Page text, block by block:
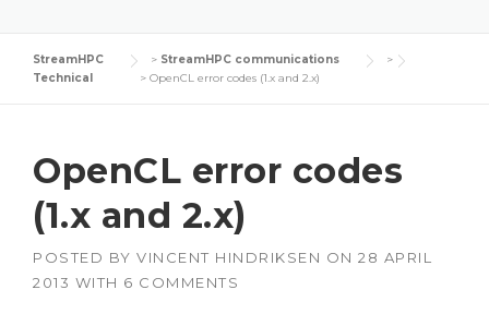
StreamHPC > StreamHPC communications
>
Technical
> OpenCL error codes (1.x and 2.x)
OpenCL error codes
(1.x and 2.x)
POSTED BY VINCENT HINDRIKSEN ON 28 APRIL
2013 WITH 6 COMMENTS